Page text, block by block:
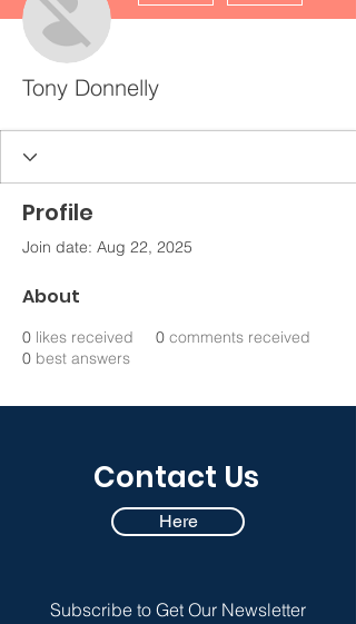
Tony Donnelly
Profile
Join date: Aug 22, 2025
About
0 likes received 0 comments received
0 best answers
Contact Us
Here
Subscribe to Get Our Newsletter